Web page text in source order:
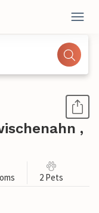
,
2 Pets